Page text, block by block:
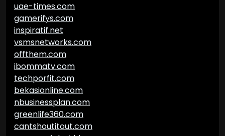
uae-times.com
gamerifys.com
inspiratif.net
vsmsnetworks.com
offthem.com
ibommatv.com
techporfit.com
bekasionline.com
nbusinessplan.com
greenlife360.com
cantshoutitout.com